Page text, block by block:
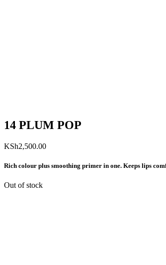
14 PLUM POP
KSh2,500.00
Rich colour plus smoothing primer in one. Keeps lips
Out of stock